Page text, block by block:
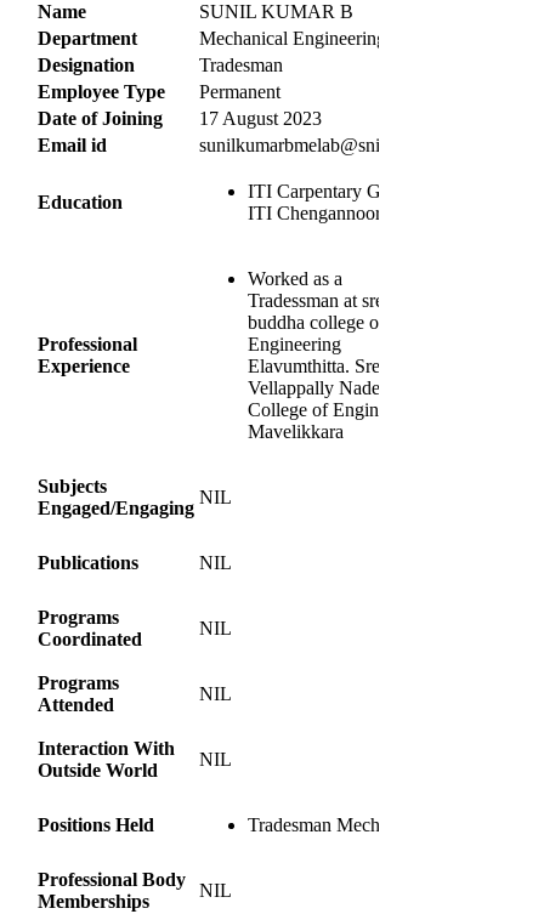
Name
SUNIL KUMAR B
Department
Mechanical Engineering
Designation
Tradesman
Employee Type
Permanent
Date of Joining
17 August 2023
Email id
sunilkumarbmelab@snit.edu.in
Education
ITI Carpentary Govt.
ITI Chengannoor
Professional
Experience
Worked as a
Tradessman at sree
buddha college of
Engineering
Elavumthitta. Sree
Vellappally Nadesan
College of Engineering
Mavelikkara
Subjects
Engaged/Engaging
NIL
Publications NIL
Programs
Coordinated
NIL
Programs
Attended
NIL
Interaction With
Outside World
NIL
Positions Held Tradesman Mechnical
Professional Body
Memberships
NIL